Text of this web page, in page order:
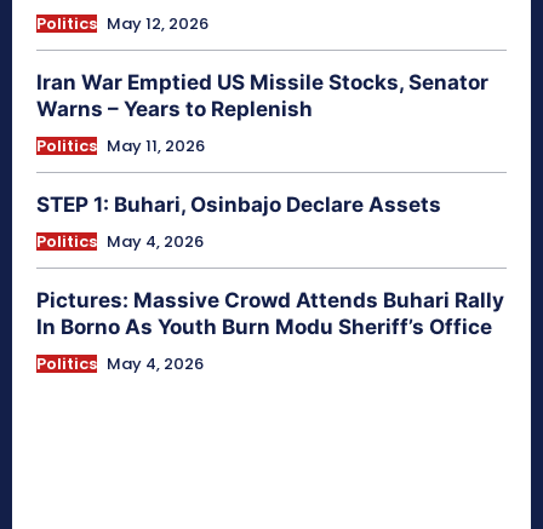
Politics May 12, 2026
Iran War Emptied US Missile Stocks, Senator
Warns – Years to Replenish
Politics May 11, 2026
STEP 1: Buhari, Osinbajo Declare Assets
Politics May 4, 2026
Pictures: Massive Crowd Attends Buhari Rally
In Borno As Youth Burn Modu Sheriff’s Office
Politics May 4, 2026